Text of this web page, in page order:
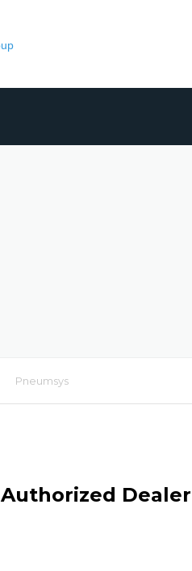
Pneumsys
Authorized